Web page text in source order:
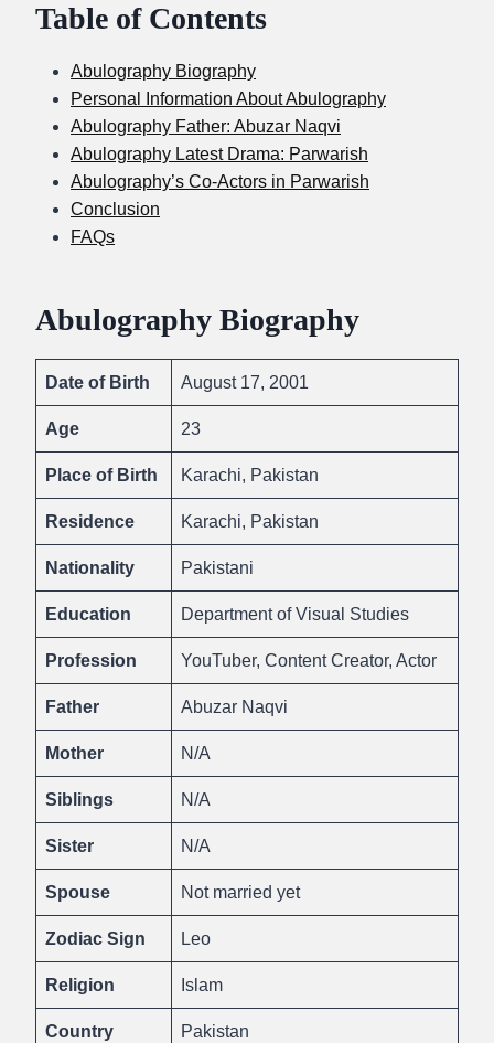
Table of Contents
Abulography Biography
Personal Information About Abulography
Abulography Father: Abuzar Naqvi
Abulography Latest Drama: Parwarish
Abulography’s Co-Actors in Parwarish
Conclusion
FAQs
Abulography Biography
Date of Birth August 17, 2001
Age 23
Place of Birth Karachi, Pakistan
Residence Karachi, Pakistan
Nationality Pakistani
Education Department of Visual Studies
Profession YouTuber, Content Creator, Actor
Father Abuzar Naqvi
Mother N/A
Siblings N/A
Sister N/A
Spouse Not married yet
Zodiac Sign Leo
Religion Islam
Country Pakistan